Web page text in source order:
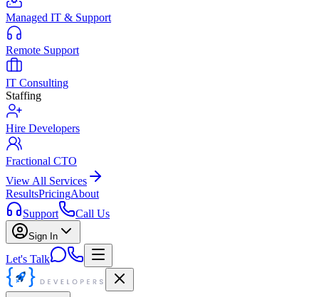
Managed IT & Support
Remote Support
IT Consulting
Staffing
Hire Developers
Fractional CTO
View All Services
ResultsPricingAbout
Support
Call Us
Sign In
Let's Talk